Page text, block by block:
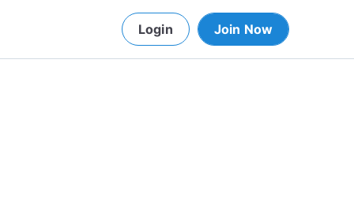
Login Join Now